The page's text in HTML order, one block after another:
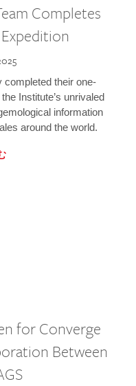
Completes
completed their one-
Institute’s unrivaled
information
around the world.
for Converge
Between